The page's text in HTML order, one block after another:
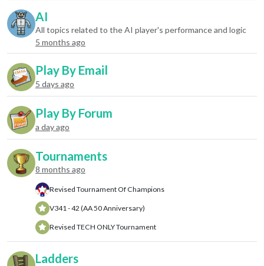
AI
All topics related to the AI player's performance and logic
5 months ago
Play By Email
5 days ago
Play By Forum
a day ago
Tournaments
8 months ago
Revised Tournament Of Champions
V341 - 42 (AA 50 Anniversary)
Revised TECH ONLY Tournament
Ladders